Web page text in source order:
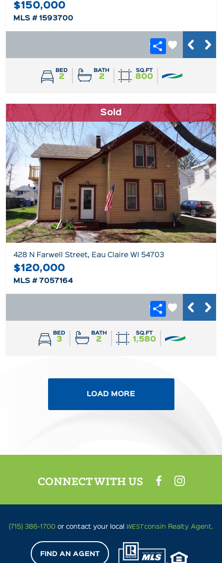
$150,000
MLS # 1593700
BED
2
BATH
2
SQ.FT
800
Sold
428 N Farwell Street, Eau Claire WI 54703
$120,000
MLS # 7057164
BED
3
BATH
2
SQ.FT
1,580
LOAD MORE
CONNECT WITH US
(715) 386-1700 or contact your local WESTconsin Realty Agent.
FIND AN AGENT